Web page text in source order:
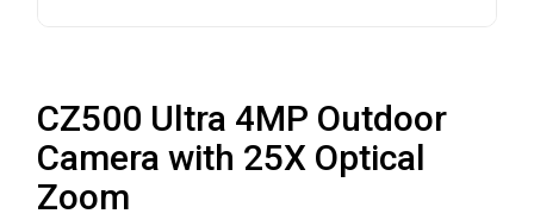
CZ500 Ultra 4MP Outdoor
Camera with 25X Optical
Zoom